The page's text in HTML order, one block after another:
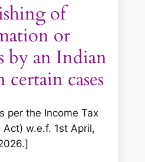
of
or
by an Indian
cases
per the Income Tax
w.e.f. 1st April,